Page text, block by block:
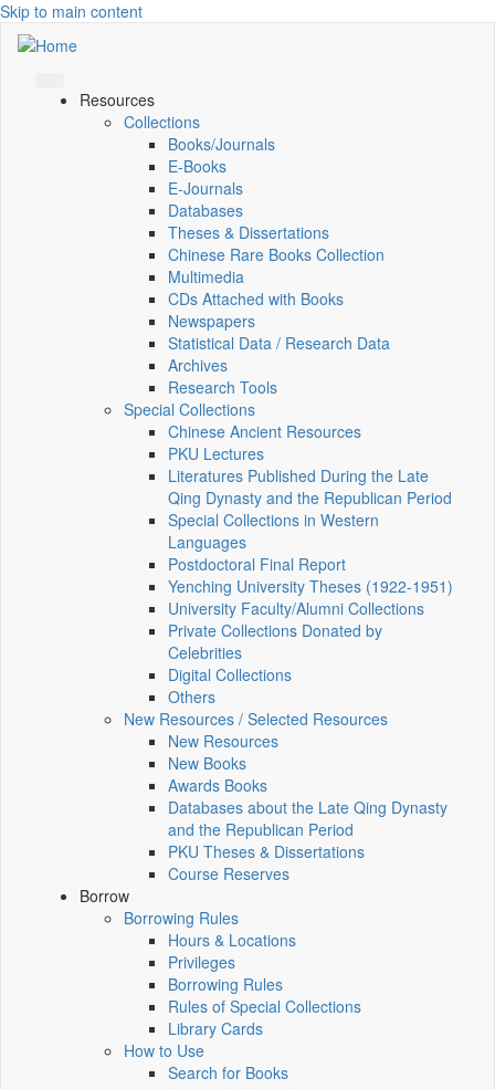
Skip to main content
Resources
Collections
Books/Journals
E-Books
E‑Journals
Databases
Theses & Dissertations
Chinese Rare Books Collection
Multimedia
CDs Attached with Books
Newspapers
Statistical Data / Research Data
Archives
Research Tools
Special Collections
Chinese Ancient Resources
PKU Lectures
Literatures Published During the Late
Qing Dynasty and the Republican Period
Special Collections in Western
Languages
Postdoctoral Final Report
Yenching University Theses (1922‑1951)
University Faculty/Alumni Collections
Private Collections Donated by
Celebrities
Digital Collections
Others
New Resources / Selected Resources
New Resources
New Books
Awards Books
Databases about the Late Qing Dynasty
and the Republican Period
PKU Theses & Dissertations
Course Reserves
Borrow
Borrowing Rules
Hours & Locations
Privileges
Borrowing Rules
Rules of Special Collections
Library Cards
How to Use
Search for Books